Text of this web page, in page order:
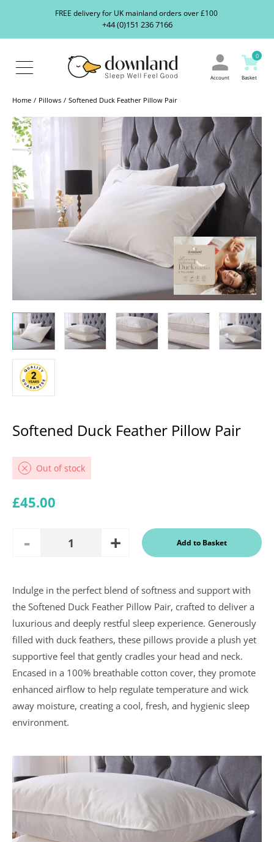
FREE delivery for UK mainland orders over £100
+44 (0)151 236 7166
About
Blog
Contact
Account
0
Basket
Home Pillows Softened Duck Feather Pillow Pair
Softened Duck Feather Pillow Pair
Out of stock
Regular price
£45.00
Quantity Add to Basket
In a recent
Daily
Telegraph
Consumer
Report
Downland’s
were
assessed and
it was
concluded
that they
were “An
were
marks out of
5”
Indulge in the perfect blend of softness and support with
the Softened Duck Feather Pillow Pair, crafted to deliver a
luxurious and deeply restful sleep experience. Generously
filled with duck feathers, these pillows provide a plush yet
supportive feel that gently cradles your head and neck.
Encased in a 100% breathable cotton cover, they promote
enhanced airflow to help regulate temperature and wick
away moisture, creating a cool, fresh, and hygienic sleep
environment.